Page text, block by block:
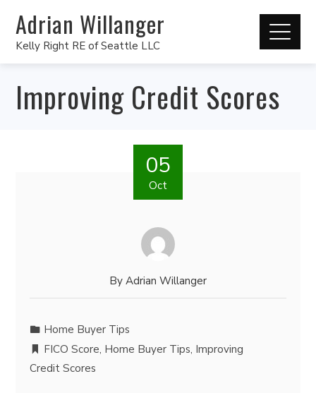
Adrian Willanger
Kelly Right RE of Seattle LLC
Improving Credit Scores
05
Oct
By Adrian Willanger
Home Buyer Tips
FICO Score, Home Buyer Tips, Improving
Credit Scores